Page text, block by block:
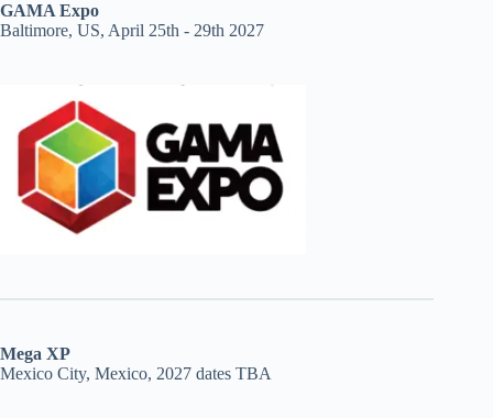
GAMA Expo
Baltimore, US, April 25th - 29th 2027
Mega XP
Mexico City, Mexico, 2027 dates TBA